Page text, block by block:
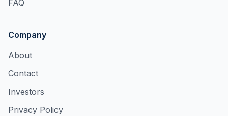
FAQ
Company
About
Contact
Investors
Privacy Policy